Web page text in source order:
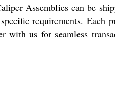
Assemblies can be
requirements.
with us for seamless